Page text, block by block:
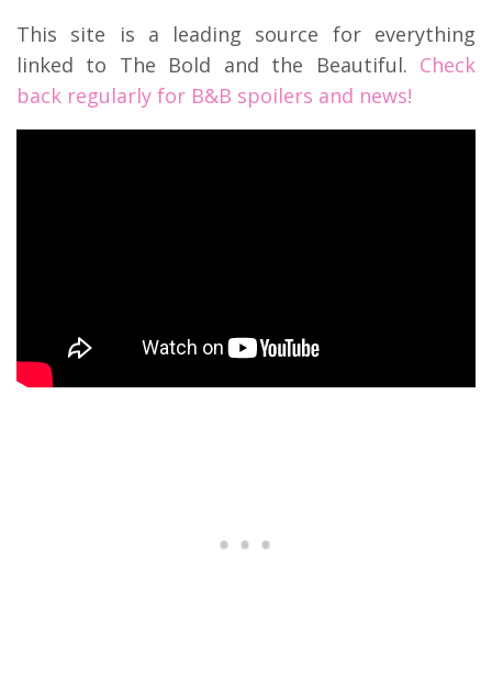
This site is a leading source for everything
linked to The Bold and the Beautiful. Check
back regularly for B&B spoilers and news!